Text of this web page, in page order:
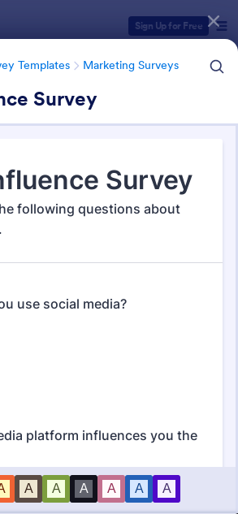
Sign Up for Free
Templates Marketing Surveys
Survey
Templates Marketing Surveys
Templates